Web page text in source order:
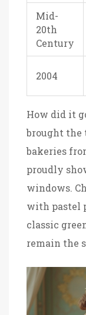
Mid-
20th
Century
2004
How did it
brought
bakeries
proudly
windows.
with pastel
classic
remain the